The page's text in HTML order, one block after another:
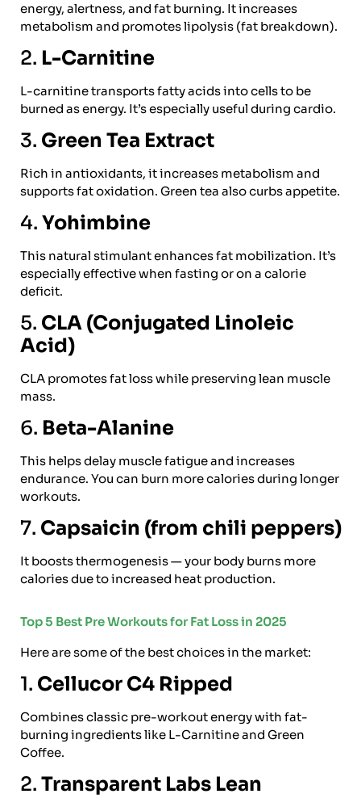
energy, alertness, and fat burning. It increases
metabolism and promotes lipolysis (fat breakdown).
2. L-Carnitine
L-carnitine transports fatty acids into cells to be
burned as energy. It’s especially useful during cardio.
3. Green Tea Extract
Rich in antioxidants, it increases metabolism and
supports fat oxidation. Green tea also curbs appetite.
4. Yohimbine
This natural stimulant enhances fat mobilization. It’s
especially effective when fasting or on a calorie
deficit.
5. CLA (Conjugated Linoleic
Acid)
CLA promotes fat loss while preserving lean muscle
mass.
6. Beta-Alanine
This helps delay muscle fatigue and increases
endurance. You can burn more calories during longer
workouts.
7. Capsaicin (from chili peppers)
It boosts thermogenesis — your body burns more
calories due to increased heat production.
Top 5 Best Pre Workouts for Fat Loss in 2025
Here are some of the best choices in the market:
1. Cellucor C4 Ripped
Combines classic pre-workout energy with fat-
burning ingredients like L-Carnitine and Green
Coffee.
2. Transparent Labs Lean